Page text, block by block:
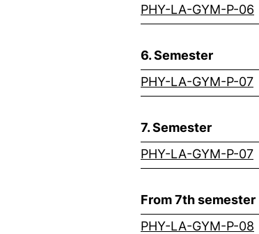
PHY-LA-GYM-P-06
6. Semester
PHY-LA-GYM-P-07
7. Semester
PHY-LA-GYM-P-07
From 7th semester
PHY-LA-GYM-P-08